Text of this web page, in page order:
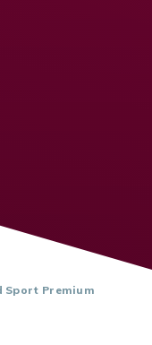
Sport Premium